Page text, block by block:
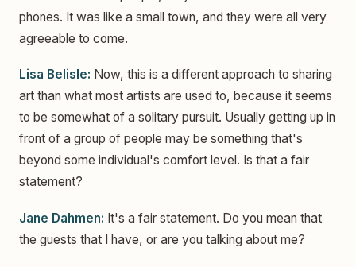
phones. It was like a small town, and they were all very
agreeable to come.
Lisa Belisle: Now, this is a different approach to sharing
art than what most artists are used to, because it seems
to be somewhat of a solitary pursuit. Usually getting up in
front of a group of people may be something that's
beyond some individual's comfort level. Is that a fair
statement?
Jane Dahmen: It's a fair statement. Do you mean that
the guests that I have, or are you talking about me?